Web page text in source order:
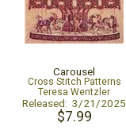
Carousel
Cross Stitch Patterns
Teresa Wentzler
Released: 3/21/2025
$7.99